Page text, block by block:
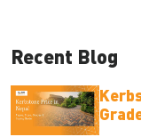
Recent Blog